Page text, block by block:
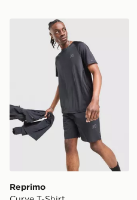
Reprimo Curve T-Shirt
Reprimo